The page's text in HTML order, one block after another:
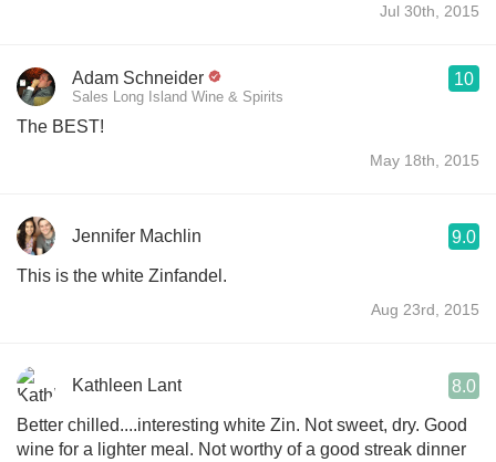
Jul 30th, 2015
Adam Schneider
Sales Long Island Wine & Spirits
10
The BEST!
May 18th, 2015
Jennifer Machlin 9.0
This is the white Zinfandel.
Aug 23rd, 2015
Kathleen Lant 8.0
Better chilled....interesting white Zin. Not sweet, dry. Good
wine for a lighter meal. Not worthy of a good streak dinner